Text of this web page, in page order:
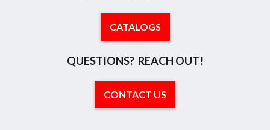
CATALOGS
QUESTIONS? REACH OUT!
CONTACT US